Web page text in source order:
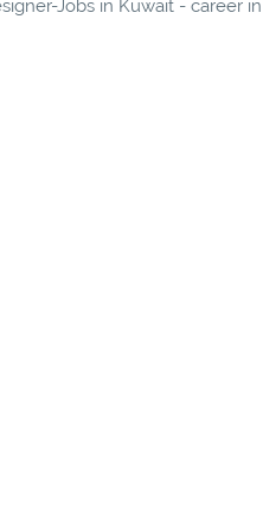
Jobs in Kuwait - career in